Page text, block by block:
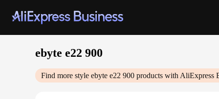
ebyte e22 900
Find more style ebyte e22 900 products with AliExpress